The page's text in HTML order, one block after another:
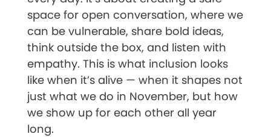
space for open conversation, where we
can be vulnerable, share bold ideas,
think outside the box, and listen with
empathy. This is what inclusion looks
like when it’s alive — when it shapes not
just what we do in November, but how
we show up for each other all year
long.